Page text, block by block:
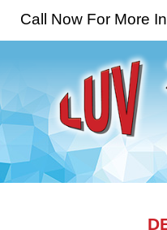
Call Now For More